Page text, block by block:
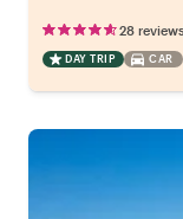
28 reviews
DAY TRIP CAR